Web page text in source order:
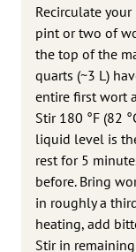
Recirculate
pint or two of
the top of the
quarts (~3 L)
entire first wort
Stir 180 °F (82
liquid level is
rest for 5
before. Bring
in roughly a
heating, add
Stir in